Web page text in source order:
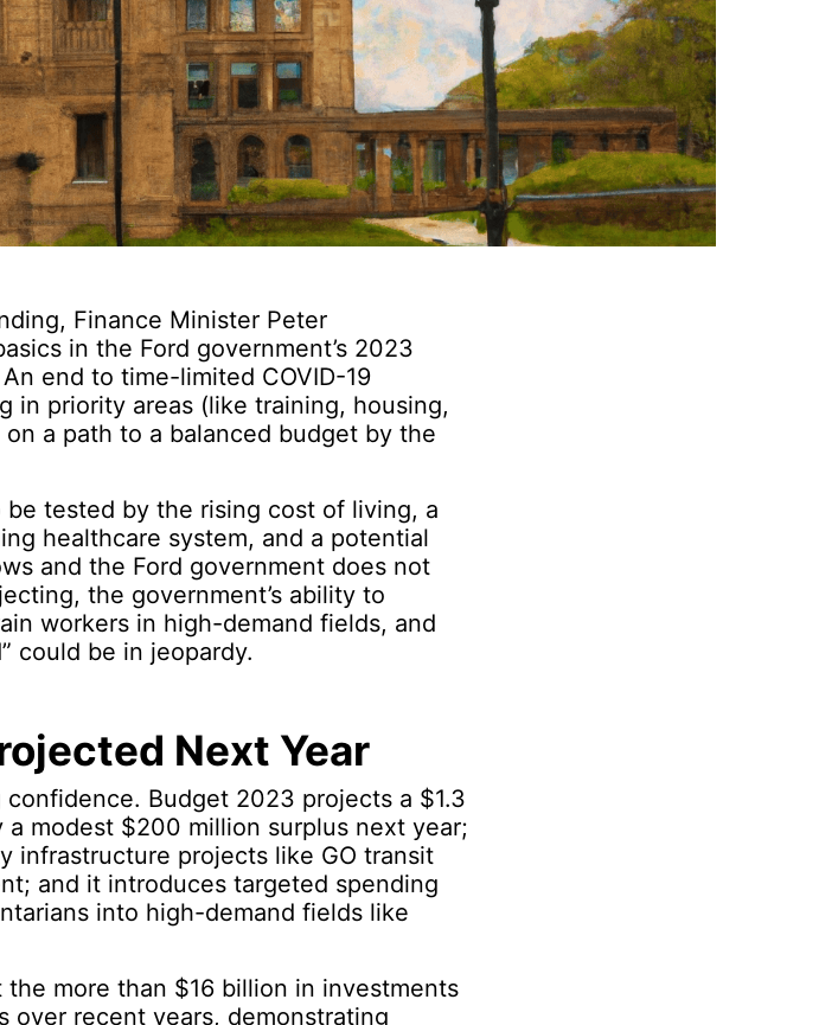
Finance Minister Peter
in the Ford government’s 2023
end to time-limited COVID-19
in priority areas (like training, housing,
a path to a balanced budget by the
tested by the rising cost of living, a
healthcare system, and a potential
and the Ford government does not
the government’s ability to
workers in high-demand fields, and
could be in jeopardy.
Next Year
Budget 2023 projects a $1.3
modest $200 million surplus next year;
infrastructure projects like GO transit
and it introduces targeted spending
into high-demand fields like
more than $16 billion in investments
over recent years, demonstrating